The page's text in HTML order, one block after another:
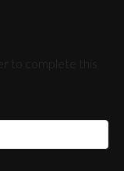
to complete this